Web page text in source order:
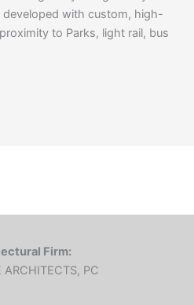
with custom, high-
to Parks, light rail, bus
Firm:
ARCHITECTS, PC